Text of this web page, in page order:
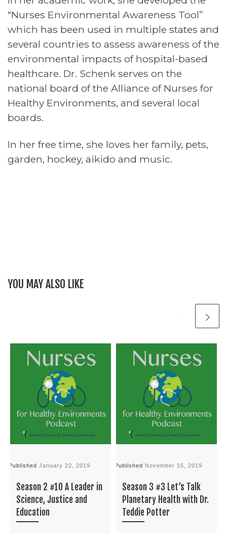
“Nurses Environmental Awareness Tool”
which has been used in multiple states and
several countries to assess awareness of the
environmental impacts of hospital-based
healthcare. Dr. Schenk serves on the
national board of the Alliance of Nurses for
Healthy Environments, and several local
boards.
In her free time, she loves her family, pets,
garden, hockey, aikido and music.
YOU MAY ALSO LIKE
PublishedJanuary 22, 2019
Season 2 #10 A Leader in
Science, Justice and
Education
Published November 15, 2019
Season 3 #3 Let’s Talk
Planetary Health with Dr.
Teddie Potter